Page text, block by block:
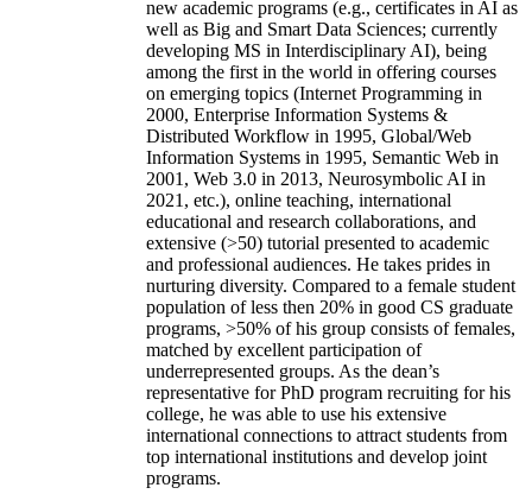
Prof. Sheth has demonstrated academic initiatives
and innovations in the form of initiating/advising
new academic programs (e.g., certificates in AI as
well as Big and Smart Data Sciences; currently
developing MS in Interdisciplinary AI), being
among the first in the world in offering courses
on emerging topics (Internet Programming in
2000, Enterprise Information Systems &
Distributed Workflow in 1995, Global/Web
Information Systems in 1995, Semantic Web in
2001, Web 3.0 in 2013, Neurosymbolic AI in
2021, etc.), online teaching, international
educational and research collaborations, and
extensive (>50) tutorial presented to academic
and professional audiences. He takes prides in
nurturing diversity. Compared to a female student
population of less then 20% in good CS graduate
programs, >50% of his group consists of females,
matched by excellent participation of
underrepresented groups. As the dean’s
representative for PhD program recruiting for his
college, he was able to use his extensive
international connections to attract students from